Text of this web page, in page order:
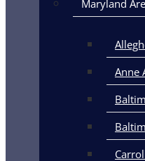
Maryland
Anne